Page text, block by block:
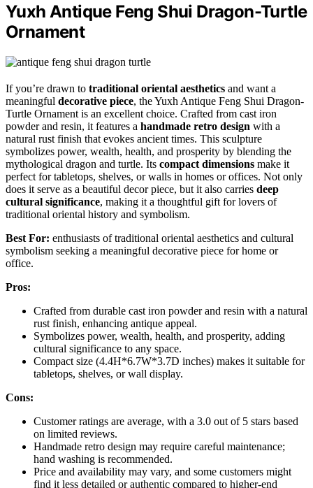
Yuxh Antique Feng Shui Dragon-Turtle
Ornament
If you’re drawn to traditional oriental aesthetics and want a
meaningful decorative piece, the Yuxh Antique Feng Shui Dragon-
Turtle Ornament is an excellent choice. Crafted from cast iron
powder and resin, it features a handmade retro design with a
natural rust finish that evokes ancient times. This sculpture
symbolizes power, wealth, health, and prosperity by blending the
mythological dragon and turtle. Its compact dimensions make it
perfect for tabletops, shelves, or walls in homes or offices. Not only
does it serve as a beautiful decor piece, but it also carries deep
cultural significance, making it a thoughtful gift for lovers of
traditional oriental history and symbolism.
Best For: enthusiasts of traditional oriental aesthetics and cultural
symbolism seeking a meaningful decorative piece for home or
office.
Pros:
Crafted from durable cast iron powder and resin with a natural
rust finish, enhancing antique appeal.
Symbolizes power, wealth, health, and prosperity, adding
cultural significance to any space.
Compact size (4.4H*6.7W*3.7D inches) makes it suitable for
tabletops, shelves, or wall display.
Cons:
Customer ratings are average, with a 3.0 out of 5 stars based
on limited reviews.
Handmade retro design may require careful maintenance;
hand washing is recommended.
Price and availability may vary, and some customers might
find it less detailed or authentic compared to higher-end